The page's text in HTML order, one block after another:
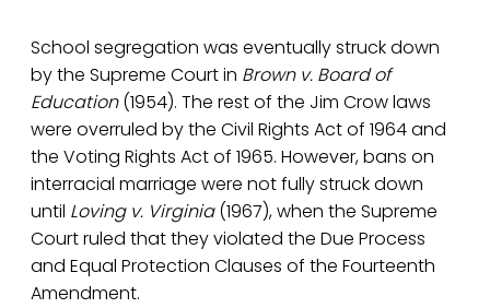
School segregation was eventually struck down
by the Supreme Court in Brown v. Board of
Education(1954). The rest of the Jim Crow laws
were overruled by the Civil Rights Act of 1964 and
the Voting Rights Act of 1965. However, bans on
interracial marriage were not fully struck down
until Loving v. Virginia(1967), when the Supreme
Court ruled that they violated the Due Process
and Equal Protection Clauses of the Fourteenth
Amendment.